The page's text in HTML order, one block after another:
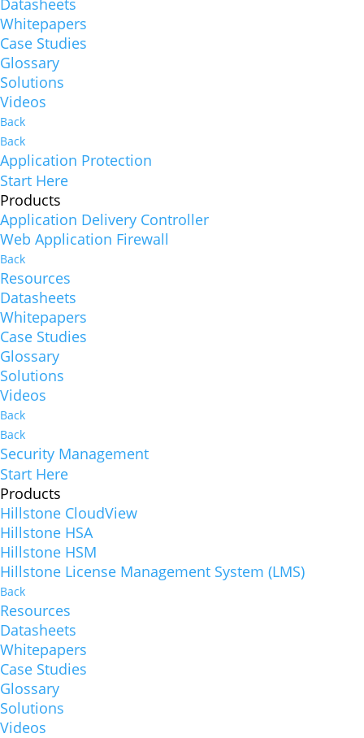
Datasheets
Whitepapers
Case Studies
Glossary
Solutions
Videos
Back
Back
Application Protection
Start Here
Products
Application Delivery Controller
Web Application Firewall
Back
Resources
Datasheets
Whitepapers
Case Studies
Glossary
Solutions
Videos
Back
Back
Security Management
Start Here
Products
Hillstone CloudView
Hillstone HSA
Hillstone HSM
Hillstone License Management System (LMS)
Back
Resources
Datasheets
Whitepapers
Case Studies
Glossary
Solutions
Videos